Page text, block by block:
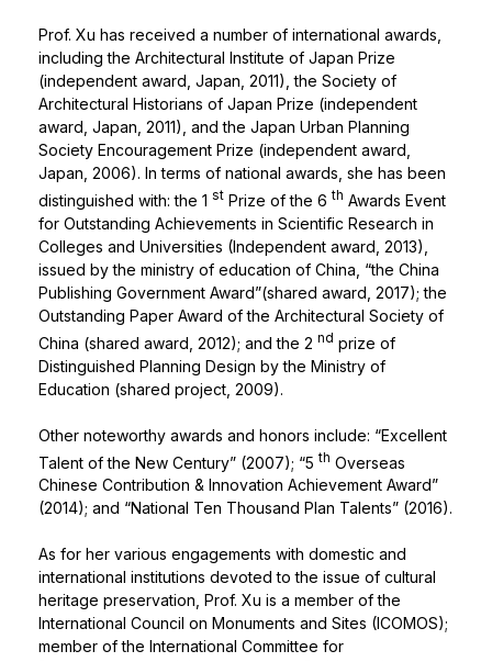
Prof. Xu has received a number of international awards,
including the Architectural Institute of Japan Prize
(independent award, Japan, 2011), the Society of
Architectural Historians of Japan Prize (independent
award, Japan, 2011), and the Japan Urban Planning
Society Encouragement Prize (independent award,
Japan, 2006). In terms of national awards, she has been
distinguished with: the 1 st Prize of the 6 th Awards Event
for Outstanding Achievements in Scientific Research in
Colleges and Universities (Independent award, 2013),
issued by the ministry of education of China, “the China
Publishing Government Award”(shared award, 2017); the
Outstanding Paper Award of the Architectural Society of
China (shared award, 2012); and the 2 nd prize of
Distinguished Planning Design by the Ministry of
Education (shared project, 2009).
Other noteworthy awards and honors include: “Excellent
Talent of the New Century” (2007); “5 th Overseas
Chinese Contribution & Innovation Achievement Award”
(2014); and “National Ten Thousand Plan Talents” (2016).
As for her various engagements with domestic and
international institutions devoted to the issue of cultural
heritage preservation, Prof. Xu is a member of the
International Council on Monuments and Sites (ICOMOS);
member of the International Committee for